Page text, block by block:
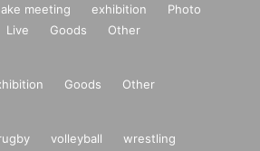
meeting exhibition
Photo
Live Goods Other
Goods Other
volleyball
wrestling